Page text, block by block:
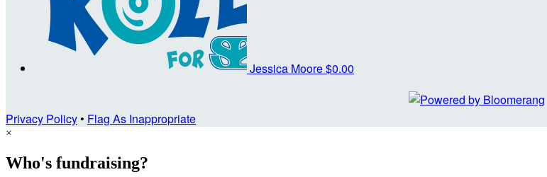
Jessica Moore$0.00
Privacy Policy• Flag As Inappropriate
×
Who's fundraising?